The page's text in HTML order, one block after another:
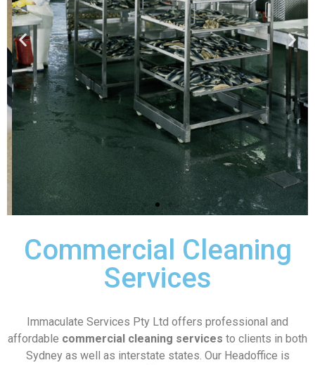
Our professionally trained,
government-certified, bonded and
insured cleaning staff provide timely,
courteous service to all of our valued
customers.
Request A Quote
Commercial Cleaning
Services
Immaculate Services Pty Ltd offers professional and
affordable commercial cleaning services to clients in both
Sydney as well as interstate states. Our Headoffice is